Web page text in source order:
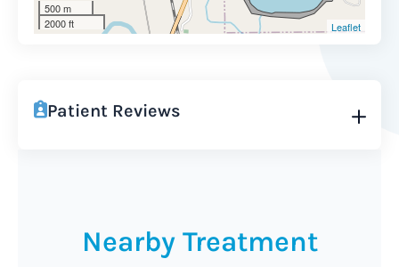
500 m
2000 ft
Leaflet
Patient Reviews
Nearby Treatment